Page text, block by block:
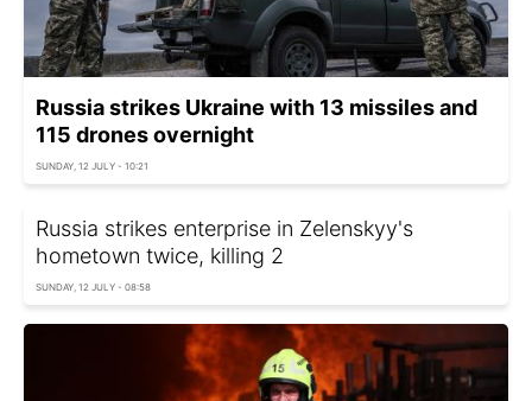
Russia strikes Ukraine with 13 missiles and
115 drones overnight
SUNDAY, 12 JULY - 10:21
Russia strikes enterprise in Zelenskyy's
hometown twice, killing 2
SUNDAY, 12 JULY - 08:58